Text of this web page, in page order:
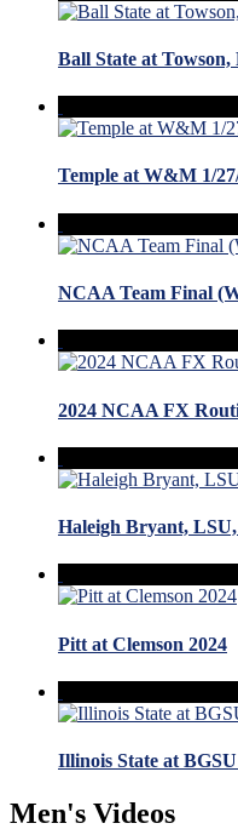
Ball State at Towson,
Temple at W&M 1/
NCAA Team Final
2024 NCAA FX
Haleigh Bryant,
Pitt at Clemson 2024
Illinois State at
Men's Videos